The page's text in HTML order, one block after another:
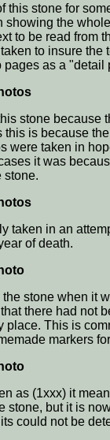
this stone for
showing the
to be read from
to insure the
as a "detail
stone because
this is because
were taken in
it was
stone.
taken in an
of death.
stone when it
there had not
place. This is
markers
as (1xxx) it
stone, but it is
could not be